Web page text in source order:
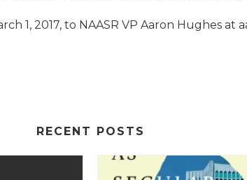
1, 2017, to NAASR VP Aaron Hughes
RECENT POSTS